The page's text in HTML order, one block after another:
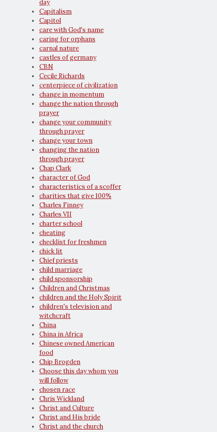
day
Capitalism
Capitol
care with God's name
caring for orphans
carnal nature
castles of germany
CBN
Cecile Richards
centerpiece of civilization
change in momentum
change the nation through
prayer
change your community
through prayer
change your town
changing the nation
through prayer
Chap Clark
character of God
characteristics of a scoffer
charities that give 100%
Charles Finney
Charles VII
charter school
cheating
checklist for freshmen
chick lit
Chief priests
child marriage
child sponsorship
Children and Christmas
children and the Holy Spirit
children's television and
witchcraft
China
China in Africa
Chinese owned American
food
Chip Brogden
Choose this day whom you
will follow
chosen race
Chris Wickland
Christ and Culture
Christ and His bride
Christ and the church